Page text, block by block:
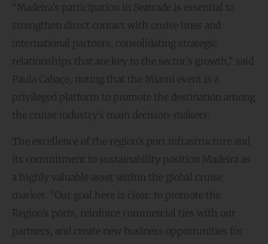
“Madeira’s participation in Seatrade is essential to
strengthen direct contact with cruise lines and
international partners, consolidating strategic
relationships that are key to the sector’s growth,” said
Paula Cabaço, noting that the Miami event is a
privileged platform to promote the destination among
the cruise industry’s main decision-makers.
The excellence of the region’s port infrastructure and
its commitment to sustainability position Madeira as
a highly valuable asset within the global cruise
market. “Our goal here is clear: to promote the
Region’s ports, reinforce commercial ties with our
partners, and create new business opportunities for